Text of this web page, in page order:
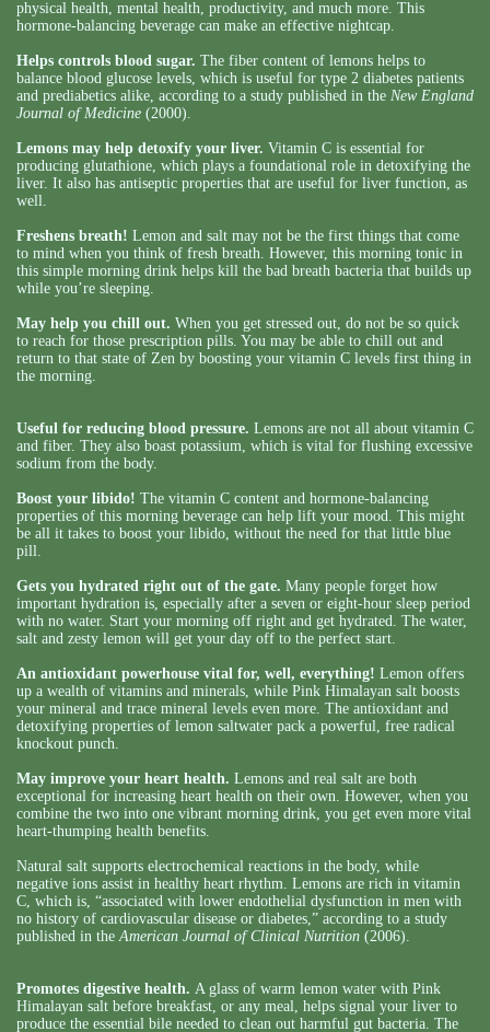
physical health, mental health, productivity, and much more. This
hormone-balancing beverage can make an effective nightcap.
Helps controls blood sugar. The fiber content of lemons helps to
balance blood glucose levels, which is useful for type 2 diabetes patients
and prediabetics alike, according to a study published in the New England
Journal of Medicine (2000).
Lemons may help detoxify your liver. Vitamin C is essential for
producing glutathione, which plays a foundational role in detoxifying the
liver. It also has antiseptic properties that are useful for liver function, as
well.
Freshens breath! Lemon and salt may not be the first things that come
to mind when you think of fresh breath. However, this morning tonic in
this simple morning drink helps kill the bad breath bacteria that builds up
while you’re sleeping.
May help you chill out. When you get stressed out, do not be so quick
to reach for those prescription pills. You may be able to chill out and
return to that state of Zen by boosting your vitamin C levels first thing in
the morning.
Useful for reducing blood pressure. Lemons are not all about vitamin C
and fiber. They also boast potassium, which is vital for flushing excessive
sodium from the body.
Boost your libido! The vitamin C content and hormone-balancing
properties of this morning beverage can help lift your mood. This might
be all it takes to boost your libido, without the need for that little blue
pill.
Gets you hydrated right out of the gate. Many people forget how
important hydration is, especially after a seven or eight-hour sleep period
with no water. Start your morning off right and get hydrated. The water,
salt and zesty lemon will get your day off to the perfect start.
An antioxidant powerhouse vital for, well, everything! Lemon offers
up a wealth of vitamins and minerals, while Pink Himalayan salt boosts
your mineral and trace mineral levels even more. The antioxidant and
detoxifying properties of lemon saltwater pack a powerful, free radical
knockout punch.
May improve your heart health. Lemons and real salt are both
exceptional for increasing heart health on their own. However, when you
combine the two into one vibrant morning drink, you get even more vital
heart-thumping health benefits.
Natural salt supports electrochemical reactions in the body, while
negative ions assist in healthy heart rhythm. Lemons are rich in vitamin
C, which is, “associated with lower endothelial dysfunction in men with
no history of cardiovascular disease or diabetes,” according to a study
published in theAmerican Journal of Clinical Nutrition (2006).
Promotes digestive health. A glass of warm lemon water with Pink
Himalayan salt before breakfast, or any meal, helps signal your liver to
produce the essential bile needed to clean out harmful gut bacteria. The